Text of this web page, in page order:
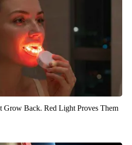
Grow Back. Red Light Proves Them